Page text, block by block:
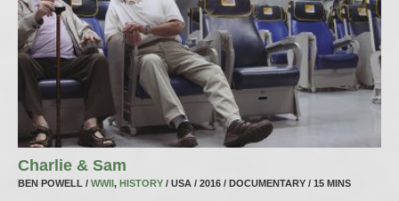
Charlie & Sam
BEN POWELL / WWII, HISTORY / USA / 2016 / DOCUMENTARY / 15 MINS